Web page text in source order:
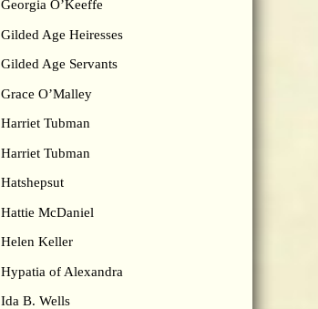
Georgia O’Keeffe
Gilded Age Heiresses
Gilded Age Servants
Grace O’Malley
Harriet Tubman
Harriet Tubman
Hatshepsut
Hattie McDaniel
Helen Keller
Hypatia of Alexandra
Ida B. Wells